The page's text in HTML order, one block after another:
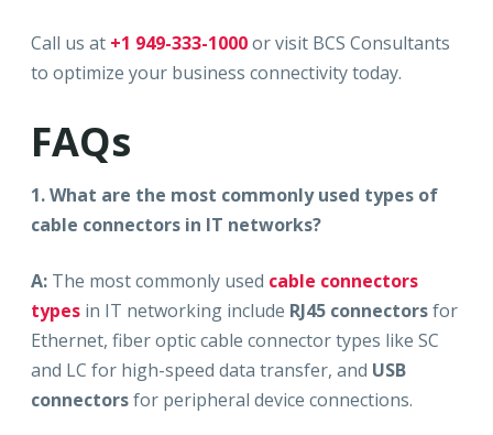
Call us at +1 949-333-1000or visit BCS Consultants
to optimize your business connectivity today.
FAQs
1. What are the most commonly used types of
cable connectors in IT networks?
A: The most commonly used cable connectors
types in IT networking include RJ45 connectorsfor
Ethernet, fiber optic cable connector types like SC
and LC for high-speed data transfer, and USB
connectorsfor peripheral device connections.